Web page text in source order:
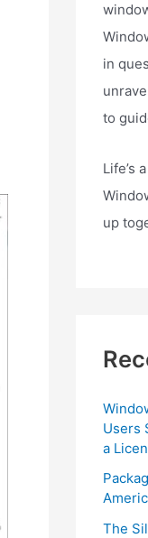
in
to
Life’s
up
Users
a
The